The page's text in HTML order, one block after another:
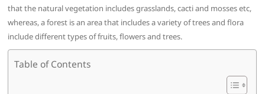
that the natural vegetation includes grasslands, cacti and mosses etc,
whereas, a forest is an area that includes a variety of trees and flora
include different types of fruits, flowers and trees.
Table of Contents